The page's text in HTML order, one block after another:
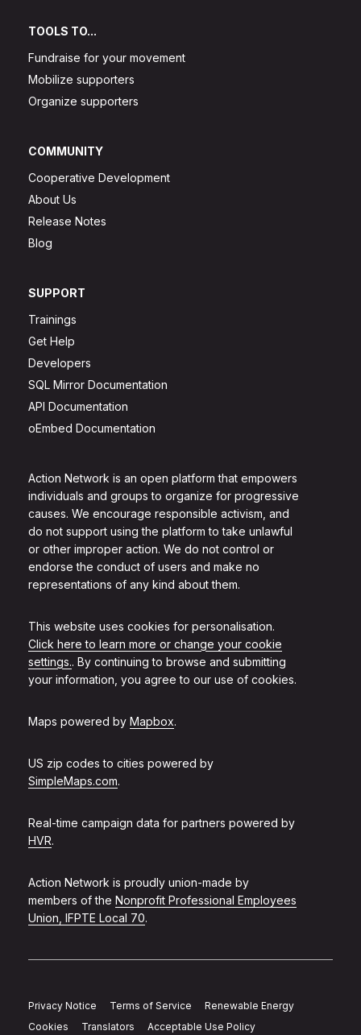
Action Network is an open platform that empowers
individuals and groups to organize for progressive
causes. We encourage responsible activism, and
do not support using the platform to take unlawful
or other improper action. We do not control or
endorse the conduct of users and make no
representations of any kind about them.
This website uses cookies for personalisation.
Click here to learn more or change your cookie
settings.. By continuing to browse and submitting
your information, you agree to our use of cookies.
Maps powered by Mapbox.
US zip codes to cities powered by
SimpleMaps.com.
Real-time campaign data for partners powered by
HVR.
Action Network is proudly union-made by
members of the Nonprofit Professional Employees
Union, IFPTE Local 70.
TOOLS TO...
Fundraise for your movement
Mobilize supporters
Organize supporters
COMMUNITY
Cooperative Development
About Us
Release Notes
Blog
SUPPORT
Trainings
Get Help
Developers
SQL Mirror Documentation
API Documentation
oEmbed Documentation
Privacy Notice Terms of Service
Renewable Energy
Cookies
Translators Acceptable Use Policy